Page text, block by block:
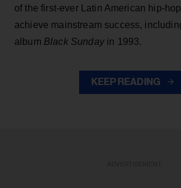
of the first-ever Latin American hip-
achieve mainstream success,
album Black Sunday in 1993.
KEEP READING